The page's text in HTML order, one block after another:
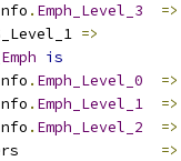
. Emph_Level_3
=>
=>
is
. Emph_Level_0
=>
. Emph_Level_1
=>
. Emph_Level_2
=>
=>